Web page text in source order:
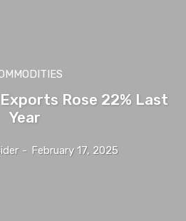
Rose 22% Last
Year
- February 17, 2025